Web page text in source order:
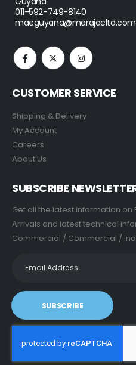
011-592-749-8140
macguyana@marajacltd.com
CUSTOMER SERVICE
Shipping & Delivery
My Account
Careers
About Us
SUBSCRIBE
Get all the latest information on
Arrivals and latest technical
Commercial / Commercial /
SUBSCRIBE